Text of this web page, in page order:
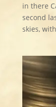
in there
second
skies,